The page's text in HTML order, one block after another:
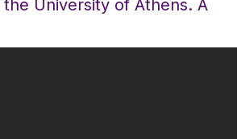
University of Athens. A